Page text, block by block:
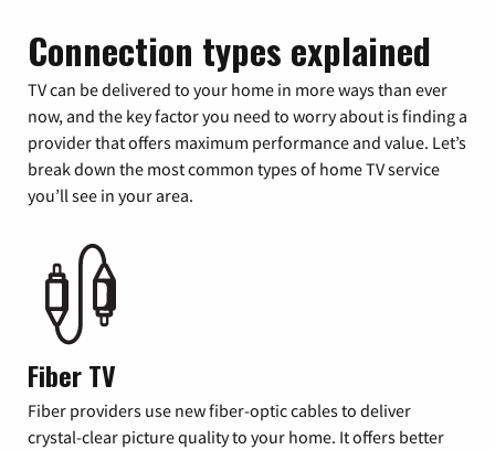
Connection types explained
TV can be delivered to your home in more ways than ever
now, and the key factor you need to worry about is finding a
provider that offers maximum performance and value. Let’s
break down the most common types of home TV service
you’ll see in your area.
Fiber TV
Fiber providers use new fiber-optic cables to deliver
crystal-clear picture quality to your home. It offers better